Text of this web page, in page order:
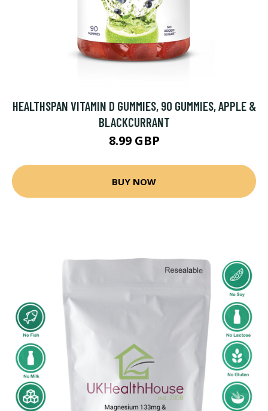
HEALTHSPAN VITAMIN D GUMMIES, 90 GUMMIES, APPLE &
BLACKCURRANT
8.99 GBP
BUY NOW